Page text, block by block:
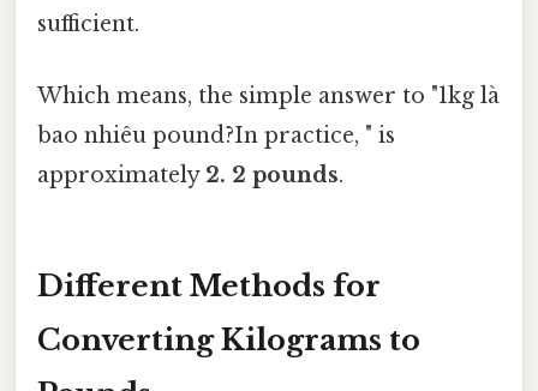
sufficient.
Which means, the simple answer to "1kg là
bao nhiêu pound?In practice, " is
approximately 2. 2 pounds.
Different Methods for
Converting Kilograms to